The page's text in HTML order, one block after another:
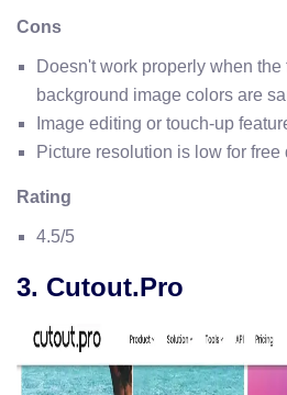
Cons
Doesn't work properly when the
background image colors are
Image editing or touch-up
Picture resolution is low for free
Rating
4.5/5
3. Cutout.Pro